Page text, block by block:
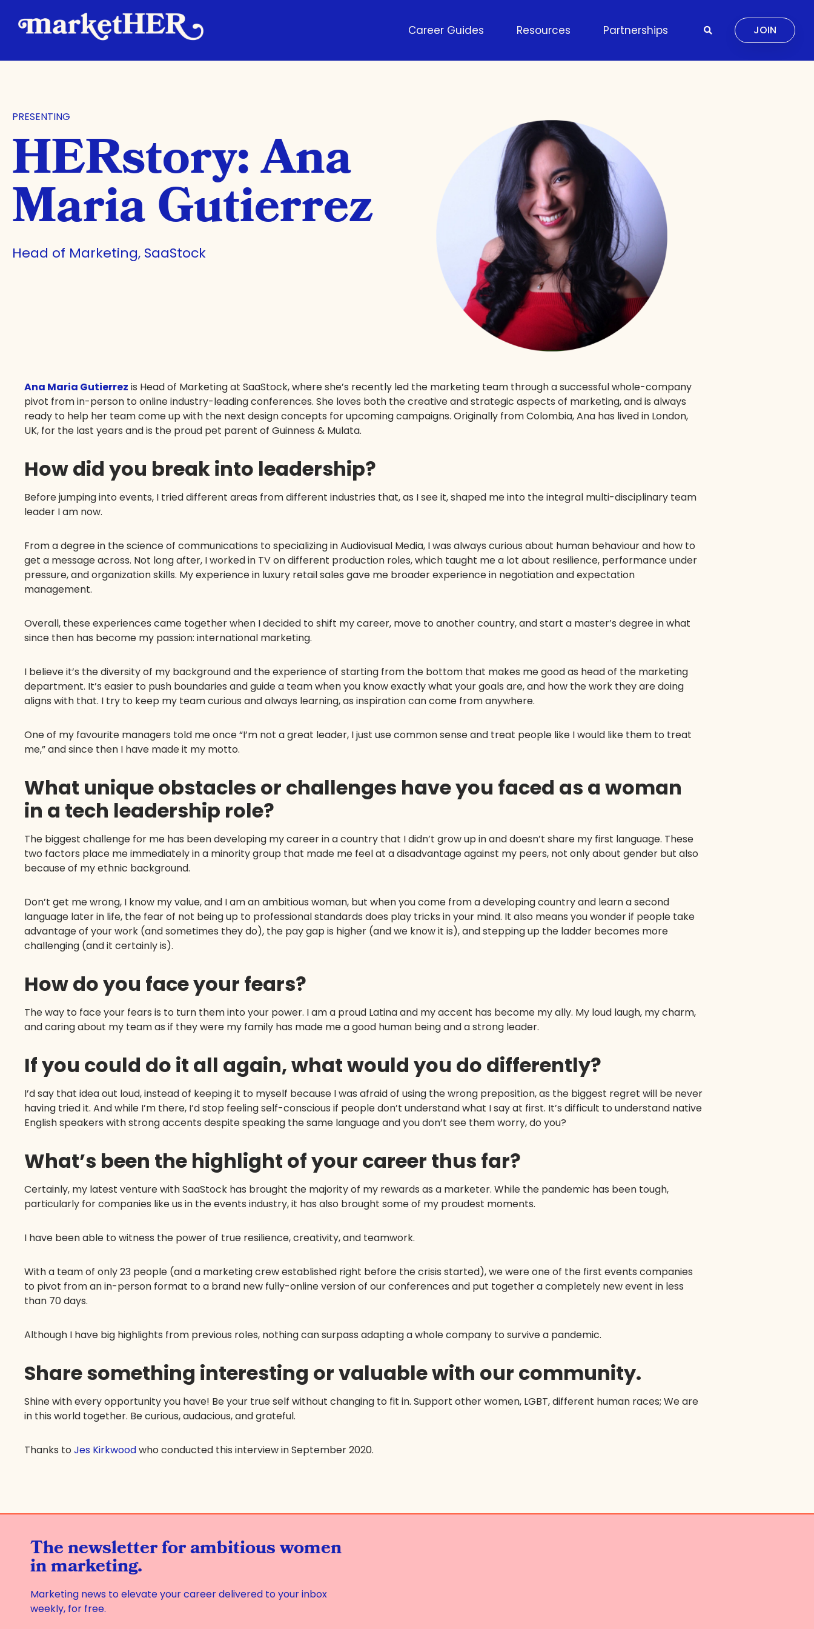
Career Guides Resources Partnerships JOIN
PRESENTING
HERstory: Ana
Maria Gutierrez
Head of Marketing, SaaStock
Ana Maria Gutierrez is Head of Marketing at SaaStock, where she’s recently led the marketing team through a successful whole-company
pivot from in-person to online industry-leading conferences. She loves both the creative and strategic aspects of marketing, and is always
ready to help her team come up with the next design concepts for upcoming campaigns. Originally from Colombia, Ana has lived in London,
UK, for the last years and is the proud pet parent of Guinness & Mulata.
How did you break into leadership?
Before jumping into events, I tried different areas from different industries that, as I see it, shaped me into the integral multi-disciplinary team
leader I am now.
From a degree in the science of communications to specializing in Audiovisual Media, I was always curious about human behaviour and how to
get a message across. Not long after, I worked in TV on different production roles, which taught me a lot about resilience, performance under
pressure, and organization skills. My experience in luxury retail sales gave me broader experience in negotiation and expectation
management.
Overall, these experiences came together when I decided to shift my career, move to another country, and start a master’s degree in what
since then has become my passion: international marketing.
I believe it’s the diversity of my background and the experience of starting from the bottom that makes me good as head of the marketing
department. It’s easier to push boundaries and guide a team when you know exactly what your goals are, and how the work they are doing
aligns with that. I try to keep my team curious and always learning, as inspiration can come from anywhere.
One of my favourite managers told me once “I’m not a great leader, I just use common sense and treat people like I would like them to treat
me,” and since then I have made it my motto.
What unique obstacles or challenges have you faced as a woman
in a tech leadership role?
The biggest challenge for me has been developing my career in a country that I didn’t grow up in and doesn’t share my first language. These
two factors place me immediately in a minority group that made me feel at a disadvantage against my peers, not only about gender but also
because of my ethnic background.
Don’t get me wrong, I know my value, and I am an ambitious woman, but when you come from a developing country and learn a second
language later in life, the fear of not being up to professional standards does play tricks in your mind. It also means you wonder if people take
advantage of your work (and sometimes they do), the pay gap is higher (and we know it is), and stepping up the ladder becomes more
challenging (and it certainly is).
How do you face your fears?
The way to face your fears is to turn them into your power. I am a proud Latina and my accent has become my ally. My loud laugh, my charm,
and caring about my team as if they were my family has made me a good human being and a strong leader.
If you could do it all again, what would you do differently?
I’d say that idea out loud, instead of keeping it to myself because I was afraid of using the wrong preposition, as the biggest regret will be never
having tried it. And while I’m there, I’d stop feeling self-conscious if people don’t understand what I say at first. It’s difficult to understand native
English speakers with strong accents despite speaking the same language and you don’t see them worry, do you?
What’s been the highlight of your career thus far?
Certainly, my latest venture with SaaStock has brought the majority of my rewards as a marketer. While the pandemic has been tough,
particularly for companies like us in the events industry, it has also brought some of my proudest moments.
I have been able to witness the power of true resilience, creativity, and teamwork.
With a team of only 23 people (and a marketing crew established right before the crisis started), we were one of the first events companies
to pivot from an in-person format to a brand new fully-online version of our conferences and put together a completely new event in less
than 70 days.
Although I have big highlights from previous roles, nothing can surpass adapting a whole company to survive a pandemic.
Share something interesting or valuable with our community.
Shine with every opportunity you have! Be your true self without changing to fit in. Support other women, LGBT, different human races; We are
in this world together. Be curious, audacious, and grateful.
Thanks toJes Kirkwoodwho conducted this interview in September 2020.
The newsletter for ambitious women
in marketing.
Marketing news to elevate your career delivered to your inbox
weekly, for free.